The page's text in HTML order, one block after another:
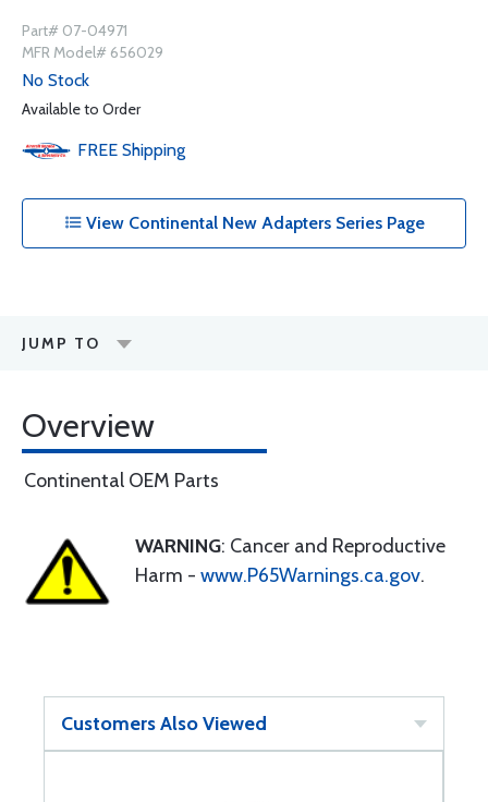
Part# 07-04971
MFR Model# 656029
No Stock
Available to Order
FREE Shipping
View Continental New Adapters Series Page
JUMP TO
Overview
Continental OEM Parts
WARNING: Cancer and Reproductive
Harm - www.P65Warnings.ca.gov.
Customers Also Viewed